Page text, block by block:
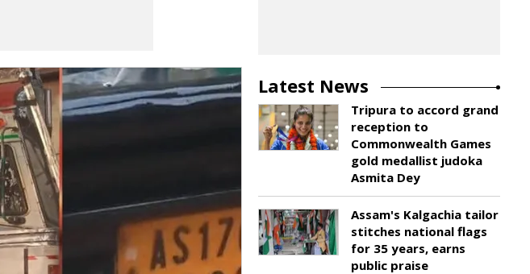
Latest News
Tripura to accord grand
reception to
Commonwealth Games
gold medallist judoka
Asmita Dey
Assam's Kalgachia tailor
stitches national flags
for 35 years, earns
public praise